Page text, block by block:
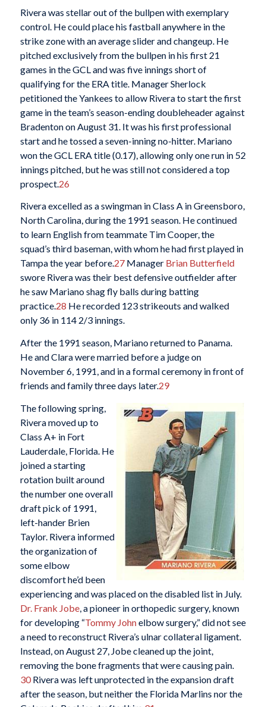
Rivera was stellar out of the bullpen with exemplary
control. He could place his fastball anywhere in the
strike zone with an average slider and changeup. He
pitched exclusively from the bullpen in his first 21
games in the GCL and was five innings short of
qualifying for the ERA title. Manager Sherlock
petitioned the Yankees to allow Rivera to start the first
game in the team’s season-ending doubleheader against
Bradenton on August 31. It was his first professional
start and he tossed a seven-inning no-hitter. Mariano
won the GCL ERA title (0.17), allowing only one run in 52
innings pitched, but he was still not considered a top
prospect. 26
Rivera excelled as a swingman in Class A in Greensboro,
North Carolina, during the 1991 season. He continued
to learn English from teammate Tim Cooper, the
squad’s third baseman, with whom he had first played in
Tampa the year before.27Manager Brian Butterfield
swore Rivera was their best defensive outfielder after
he saw Mariano shag fly balls during batting
practice.28 He recorded 123 strikeouts and walked
only 36 in 114 2/3 innings.
After the 1991 season, Mariano returned to Panama.
He and Clara were married before a judge on
November 6, 1991, and in a formal ceremony in front of
friends and family three days later.29
The following spring,
Rivera moved up to
Class A+ in Fort
Lauderdale, Florida. He
joined a starting
rotation built around
the number one overall
draft pick of 1991,
left-hander Brien
Taylor. Rivera informed
the organization of
some elbow
discomfort he’d been
experiencing and was placed on the disabled list in July.
Dr. Frank Jobe, a pioneer in orthopedic surgery, known
for developing “Tommy Johnelbow surgery,” did not see
a need to reconstruct Rivera’s ulnar collateral ligament.
Instead, on August 27, Jobe cleaned up the joint,
removing the bone fragments that were causing pain.
30Rivera was left unprotected in the expansion draft
after the season, but neither the Florida Marlins nor the